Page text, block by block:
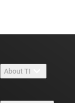
About TI